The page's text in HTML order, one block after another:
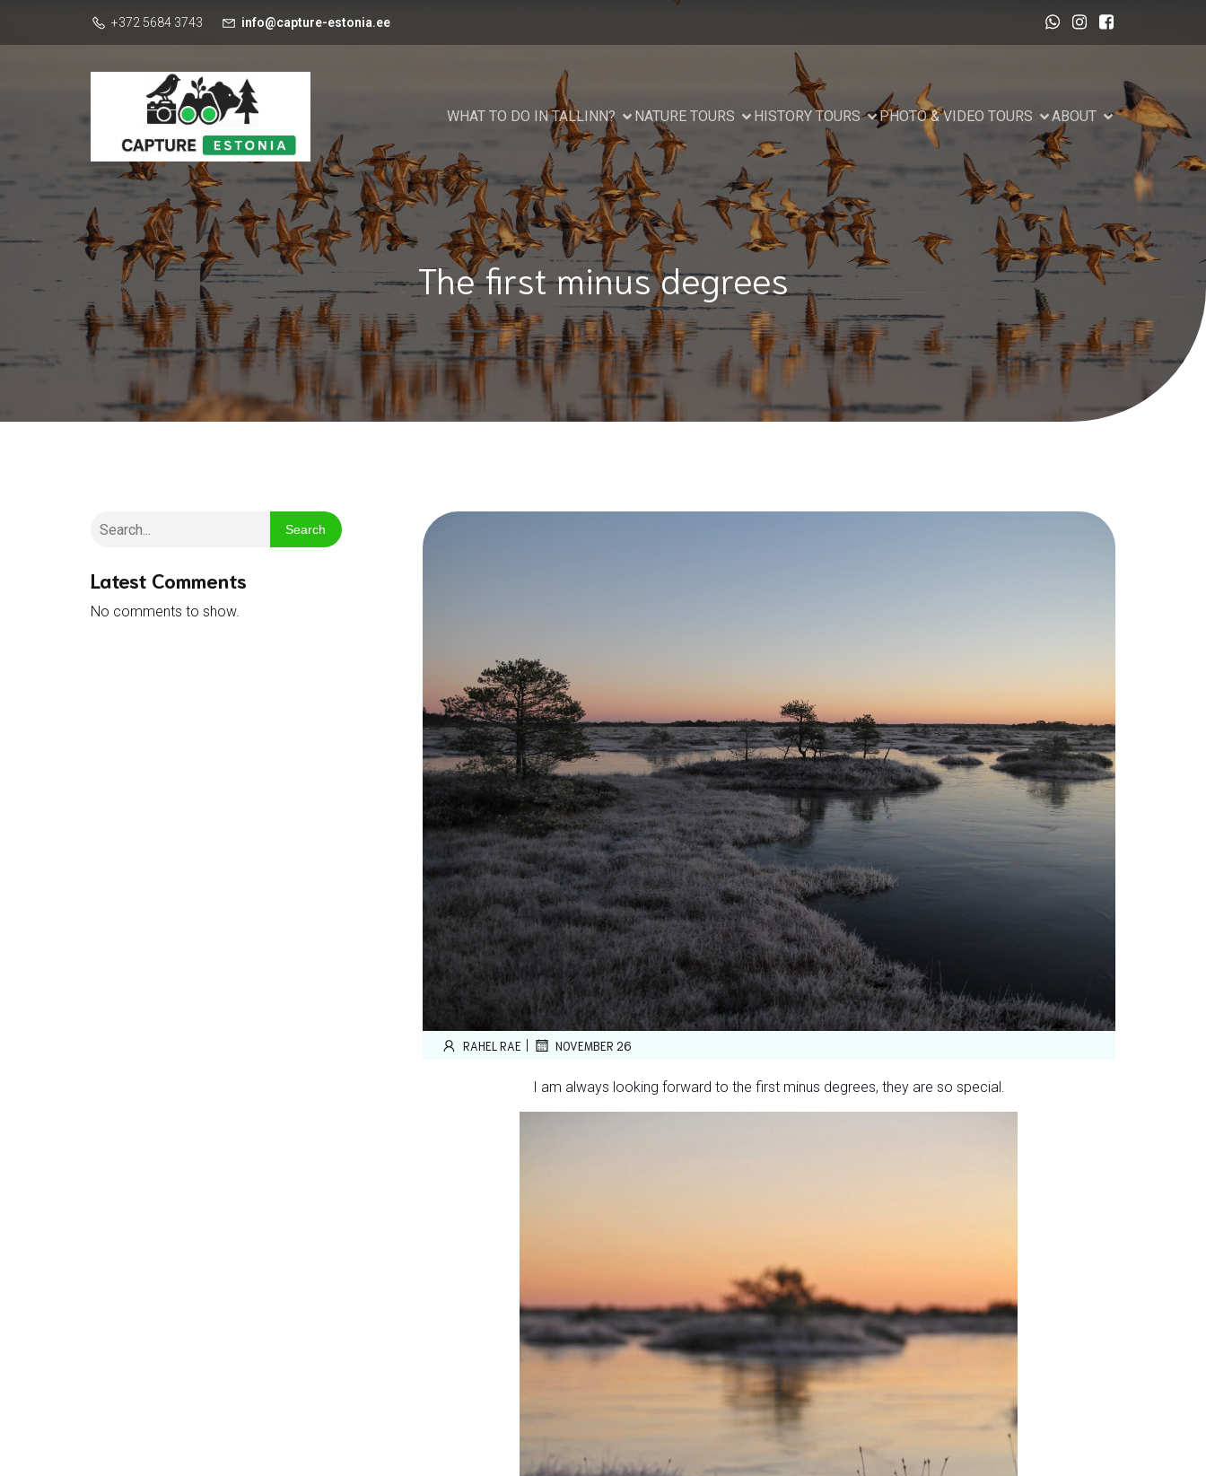
+372 5684 3743 info@capture-estonia.ee
WHAT TO DO IN TALLINN? NATURE TOURS HISTORY TOURS PHOTO & VIDEO TOURS ABOUT
The first minus degrees
Search
Latest Comments
No comments to show.
RAHEL RAE NOVEMBER 26
I am always looking forward to the first minus degrees, they are so special.